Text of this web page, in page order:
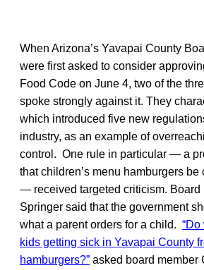
When Arizona’s Yavapai County
were first asked to consider
Food Code on June 4, two of the
spoke strongly against it. They
which introduced five new
industry, as an example of
control. One rule in particular — a
that children’s menu hamburgers
— received targeted criticism. Board
Springer said that the government
what a parent orders for a child.
kids getting sick in Yavapai County
hamburgers?” asked board member